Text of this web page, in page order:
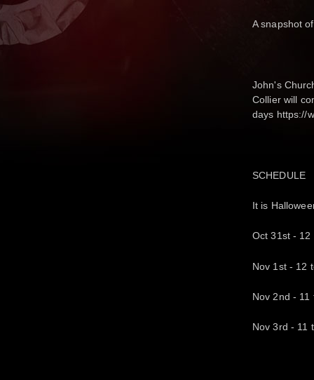
A snapshot
John's
Collier will
days https://
SCHEDULE
It is
Oct 31st - 12
Nov 1st - 12
Nov 2nd - 11
Nov 3rd - 11